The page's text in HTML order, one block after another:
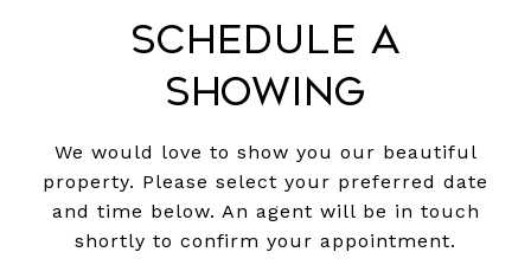
Schedule a
Showing
We would love to show you our beautiful
property. Please select your preferred date
and time below. An agent will be in touch
shortly to confirm your appointment.